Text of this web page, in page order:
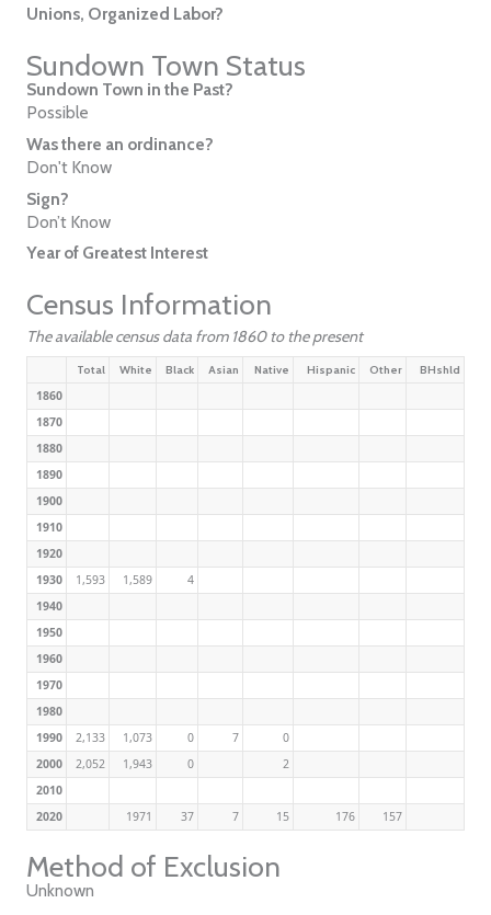
Unions, Organized Labor?
Sundown Town Status
Sundown Town in the Past?
Possible
Was there an ordinance?
Don't Know
Sign?
Don’t Know
Year of Greatest Interest
Census Information
The available census data from 1860 to the present
Total White Black Asian Native Hispanic Other BHshld
1860
1870
1880
1890
1900
1910
1920
1930
1,593 1,589
4
1940
1950
1960
1970
1980
1990
2,133 1,073 0 7
0
2000
2,052 1,943 0
2
2010
2020
1971 37 7 15 176 157
Method of Exclusion
Unknown